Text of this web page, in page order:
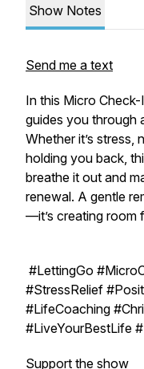
Show Notes
Send me a text
In this Micro
guides you through
Whether it’s stress,
holding you back,
breathe it out and
renewal. A gentle
—it’s creating room
#LettingGo
#StressRelief
#LifeCoaching
#LiveYourBestLife
Support the show